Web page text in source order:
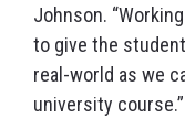
Johnson.
to give the
real-world as we
university course.”